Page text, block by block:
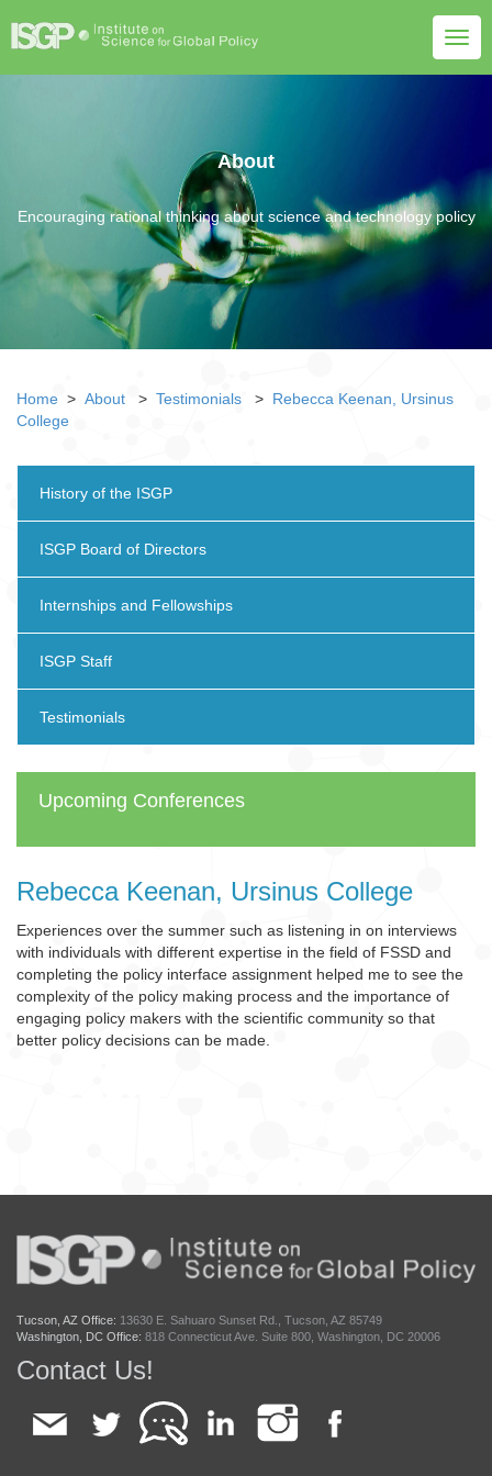
About
Encouraging rational thinking about science and technology policy
Home > About > Testimonials > Rebecca Keenan, Ursinus
College
History of the ISGP
ISGP Board of Directors
Internships and Fellowships
ISGP Staff
Testimonials
Upcoming Conferences
Rebecca Keenan, Ursinus College
Experiences over the summer such as listening in on interviews
with individuals with different expertise in the field of FSSD and
completing the policy interface assignment helped me to see the
complexity of the policy making process and the importance of
engaging policy makers with the scientific community so that
better policy decisions can be made.
Tucson, AZ Office: 13630 E. Sahuaro Sunset Rd., Tucson, AZ 85749
Washington, DC Office: 818 Connecticut Ave. Suite 800, Washington, DC 20006
Contact Us!